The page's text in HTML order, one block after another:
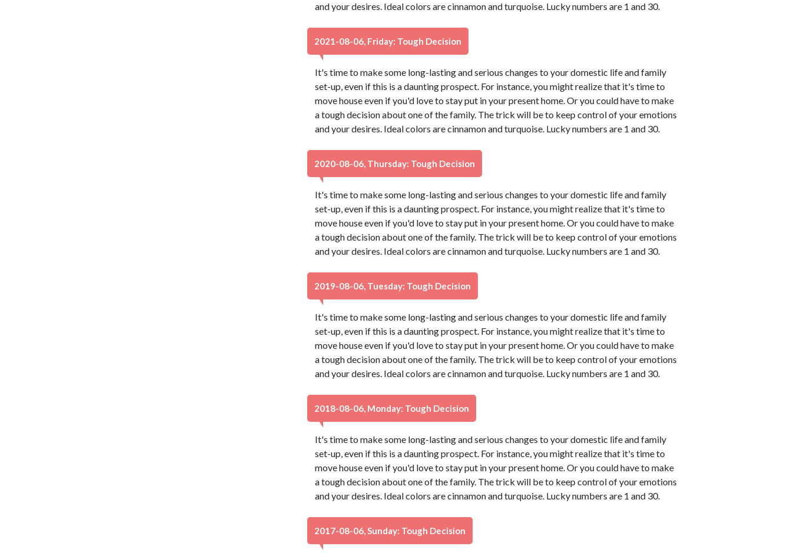
and your desires. Ideal colors are cinnamon and turquoise. Lucky numbers are 1 and 30.
2021-08-06, Friday: Tough Decision
It's time to make some long-lasting and serious changes to your domestic life and family
set-up, even if this is a daunting prospect. For instance, you might realize that it's time to
move house even if you'd love to stay put in your present home. Or you could have to make
a tough decision about one of the family. The trick will be to keep control of your emotions
and your desires. Ideal colors are cinnamon and turquoise. Lucky numbers are 1 and 30.
2020-08-06, Thursday: Tough Decision
It's time to make some long-lasting and serious changes to your domestic life and family
set-up, even if this is a daunting prospect. For instance, you might realize that it's time to
move house even if you'd love to stay put in your present home. Or you could have to make
a tough decision about one of the family. The trick will be to keep control of your emotions
and your desires. Ideal colors are cinnamon and turquoise. Lucky numbers are 1 and 30.
2019-08-06, Tuesday: Tough Decision
It's time to make some long-lasting and serious changes to your domestic life and family
set-up, even if this is a daunting prospect. For instance, you might realize that it's time to
move house even if you'd love to stay put in your present home. Or you could have to make
a tough decision about one of the family. The trick will be to keep control of your emotions
and your desires. Ideal colors are cinnamon and turquoise. Lucky numbers are 1 and 30.
2018-08-06, Monday: Tough Decision
It's time to make some long-lasting and serious changes to your domestic life and family
set-up, even if this is a daunting prospect. For instance, you might realize that it's time to
move house even if you'd love to stay put in your present home. Or you could have to make
a tough decision about one of the family. The trick will be to keep control of your emotions
and your desires. Ideal colors are cinnamon and turquoise. Lucky numbers are 1 and 30.
2017-08-06, Sunday: Tough Decision